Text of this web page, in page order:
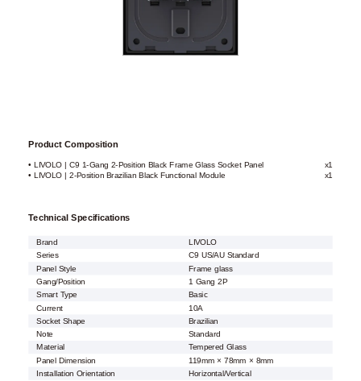
Product Composition
• LIVOLO | C9 1-Gang 2-Position Black Frame Glass Socket Panel
x1
• LIVOLO | 2-Position Brazilian Black Functional Module
x1
Technical Specifications
Brand
LIVOLO
Series
C9 US/AU Standard
Panel Style
Frame glass
Gang/Position
1 Gang 2P
Smart Type
Basic
Current
10A
Socket Shape
Brazilian
Note
Standard
Material
Tempered Glass
Panel Dimension
119mm × 78mm × 8mm
Installation Orientation
Horizontal/Vertical